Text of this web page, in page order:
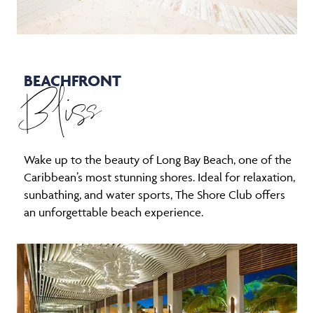
BEACHFRONT
Bliss
Wake up to the beauty of Long Bay Beach, one of the
Caribbean’s most stunning shores. Ideal for relaxation,
sunbathing, and water sports, The Shore Club offers
an unforgettable beach experience.